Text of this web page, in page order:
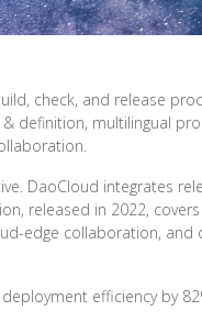
check, and release
multilingual
DaoCloud integrates
released in 2022,
edge collaboration,
efficiency by